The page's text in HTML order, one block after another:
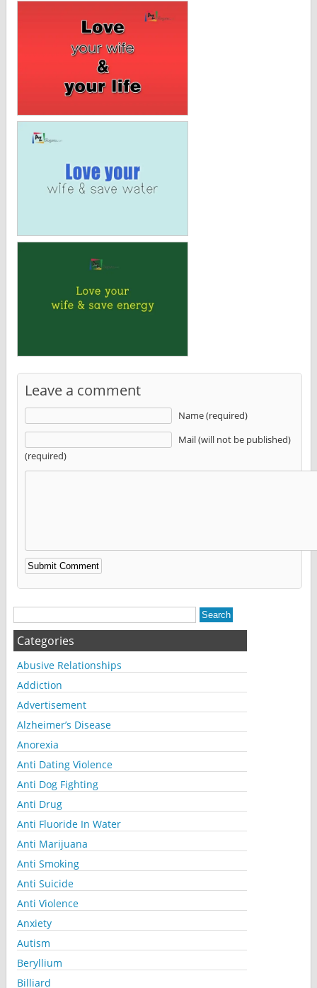
Leave a comment
Name (required)
Mail (will not be published)
(required)
Alternative:
Categories
Abusive Relationships
Addiction
Advertisement
Alzheimer’s Disease
Anorexia
Anti Dating Violence
Anti Dog Fighting
Anti Drug
Anti Fluoride In Water
Anti Marijuana
Anti Smoking
Anti Suicide
Anti Violence
Anxiety
Autism
Beryllium
Billiard